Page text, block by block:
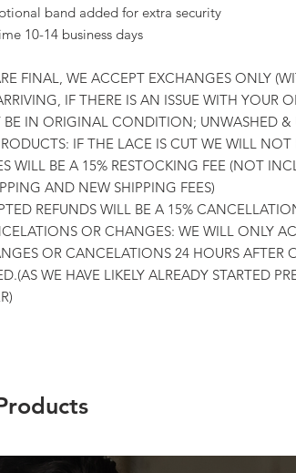
band added for extra security
10-14 business days
FINAL, WE ACCEPT EXCHANGES ONLY
IF THERE IS AN ISSUE WITH YOUR
BE IN ORIGINAL CONDITION; UNWASHED &
IF THE LACE IS CUT WE WILL
WILL BE A 15% RESTOCKING FEE (NOT
AND NEW SHIPPING FEES)
REFUNDS WILL BE A 15%
OR CHANGES: WE WILL ONLY
OR CANCELATIONS 24 HOURS AFTER
WE HAVE LIKELY ALREADY STARTED